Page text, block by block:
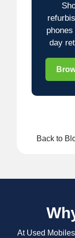
day
Back to
At Used